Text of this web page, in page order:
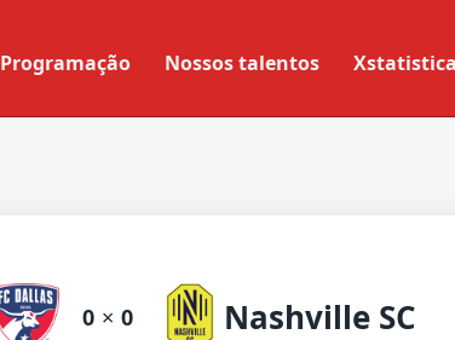
Programação Nossos talentos
0 × 0 Nashville SC